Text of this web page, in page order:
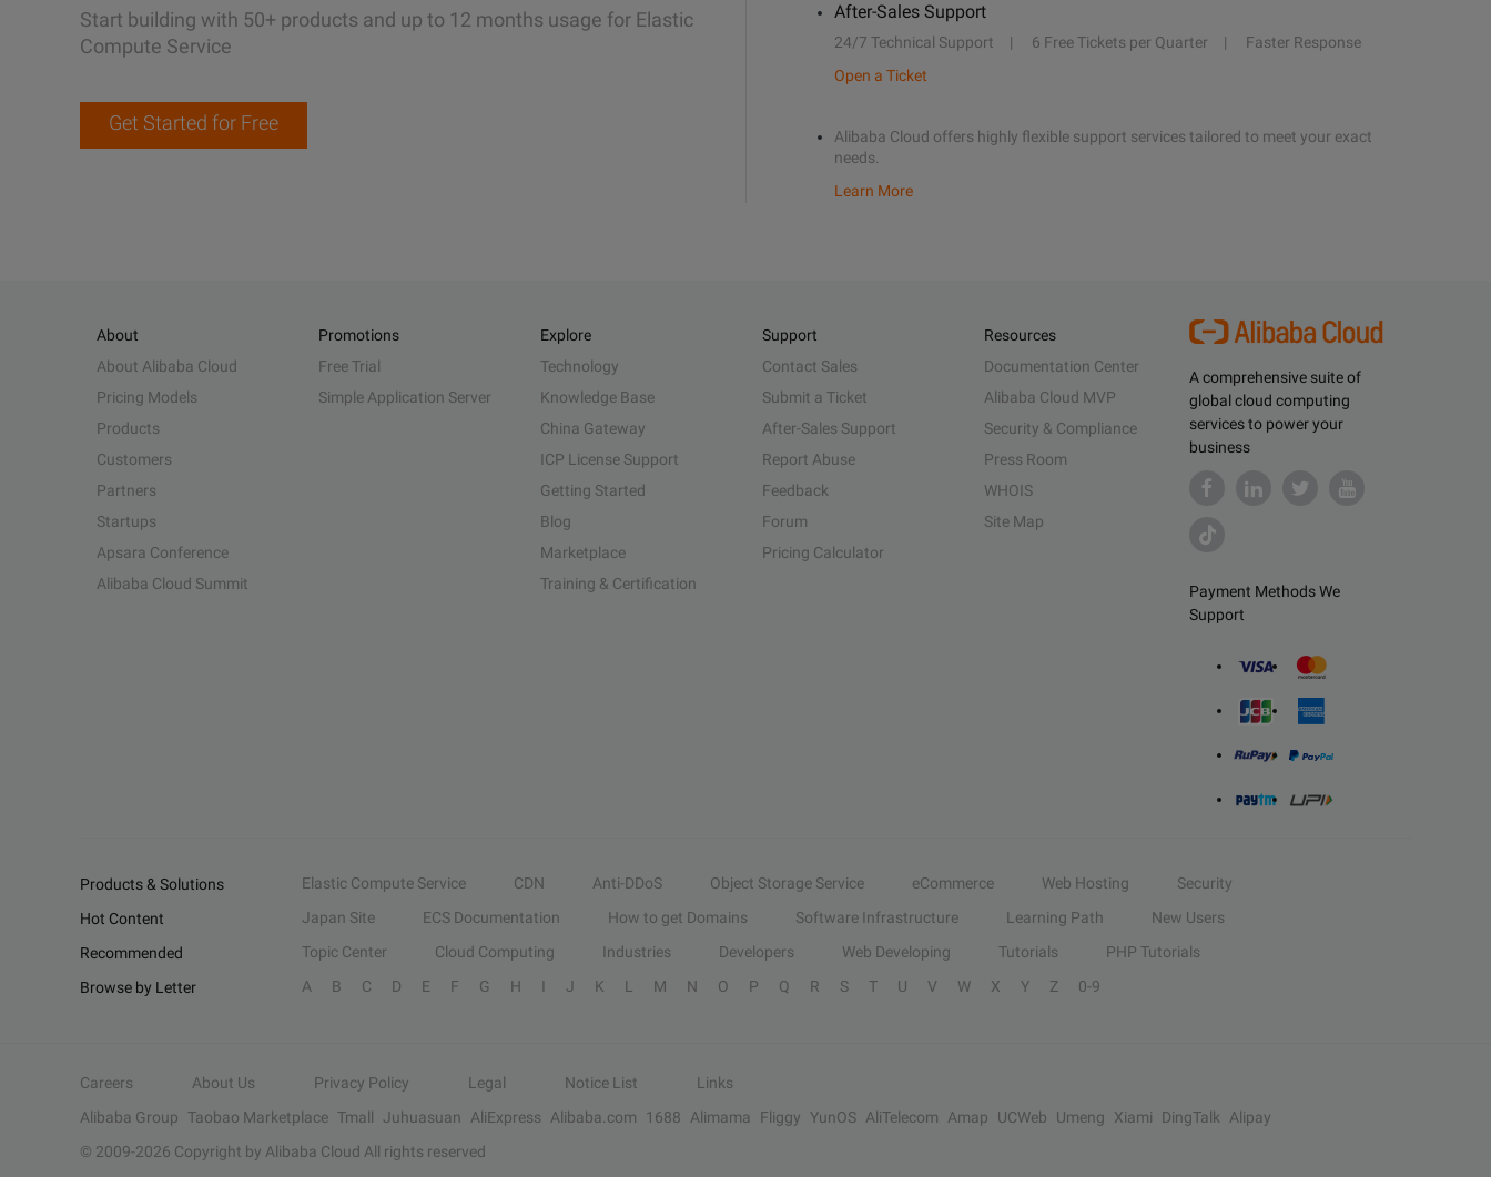
Start building with 50+ products and up to 12 months usage for Elastic
Compute Service
Get Started for Free
After-Sales Support
24/7 Technical Support 6 Free Tickets per Quarter
Faster Response
Open a Ticket
Alibaba Cloud offers highly flexible support services tailored to meet your exact
needs.
Learn More
A comprehensive suite of
global cloud computing
services to power your
business
Payment Methods We
Support
About
About Alibaba Cloud
Pricing Models
Products
Customers
Partners
Startups
Apsara Conference
Alibaba Cloud Summit
Promotions
Free Trial
Simple Application Server
Explore
Technology
Knowledge Base
China Gateway
ICP License Support
Getting Started
Blog
Marketplace
Training & Certification
Support
Contact Sales
Submit a Ticket
After-Sales Support
Report Abuse
Feedback
Forum
Pricing Calculator
Resources
Documentation Center
Alibaba Cloud MVP
Security & Compliance
Press Room
WHOIS
Site Map
Products & Solutions Elastic Compute Service CDN Anti-DDoS Object Storage Service eCommerce Web Hosting
Security
Hot Content
Japan Site ECS Documentation How to get Domains Software Infrastructure Learning Path
New Users
Recommended
Topic Center Cloud Computing Industries Developers Web Developing Tutorials
PHP Tutorials
Browse by Letter
A B C D E F G H I J K L M N O P Q R S T U V W X Y Z 0-9
Careers About Us Privacy Policy Legal Notice List
Links
Alibaba Group Taobao Marketplace Tmall Juhuasuan AliExpress Alibaba.com 1688 Alimama Fliggy YunOS AliTelecom Amap UCWeb Umeng Xiami DingTalk
Alipay
© 2009-2026 Copyright by Alibaba Cloud All rights reserved